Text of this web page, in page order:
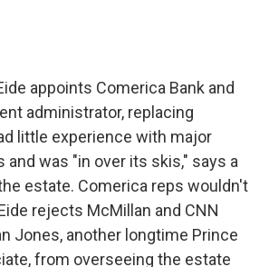
appoints Comerica Bank and
administrator, replacing
little experience with major
was "in over its skis," says a
estate. Comerica reps wouldn't
rejects McMillan and CNN
Jones, another longtime Prince
from overseeing the estate